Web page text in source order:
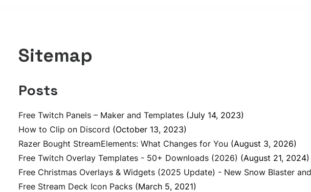
Sitemap
Posts
Free Twitch Panels – Maker and Templates (July 14, 2023)
How to Clip on Discord (October 13, 2023)
Razer Bought StreamElements: What Changes for You (August 3, 2026)
Free Twitch Overlay Templates - 50+ Downloads (2026) (August 21, 2024)
Free Christmas Overlays & Widgets (2025 Update) - New Snow Blaster
Free Stream Deck Icon Packs (March 5, 2021)